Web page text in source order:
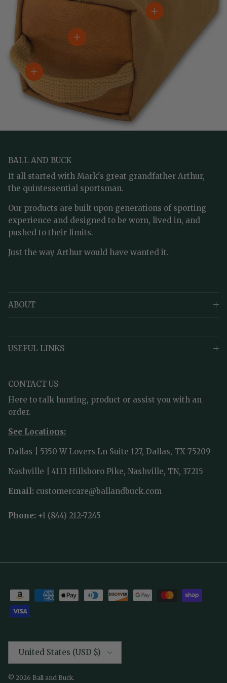
View details
View details
View details
BALL AND BUCK
It all started with Mark's great grandfather Arthur,
the quintessential sportsman.
Our products are built upon generations of sporting
experience and designed to be worn, lived in, and
pushed to their limits.
Just the way Arthur would have wanted it.
ABOUT
USEFUL LINKS
CONTACT US
Here to talk hunting, product or assist you with an
order.
See Locations:
Dallas | 5350 W Lovers Ln Suite 127, Dallas, TX 75209
Nashville | 4113 Hillsboro Pike, Nashville, TN, 37215
Email: customercare@ballandbuck.com
Phone: +1 (844) 212-7245
United States (USD $)
© 2026 Ball and Buck.